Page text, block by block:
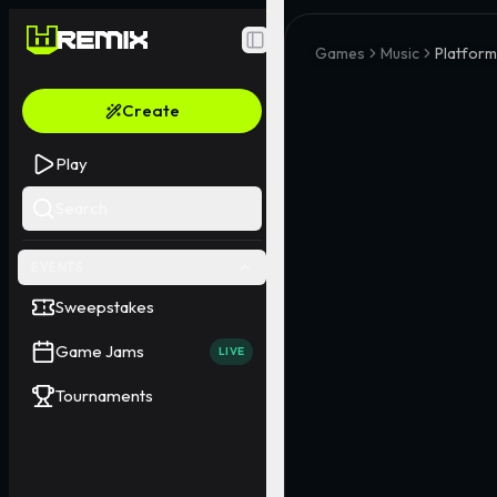
Toggle Sidebar
Create
Play
Sweepstakes
Game Jams LIVE
Tournaments
Games Music